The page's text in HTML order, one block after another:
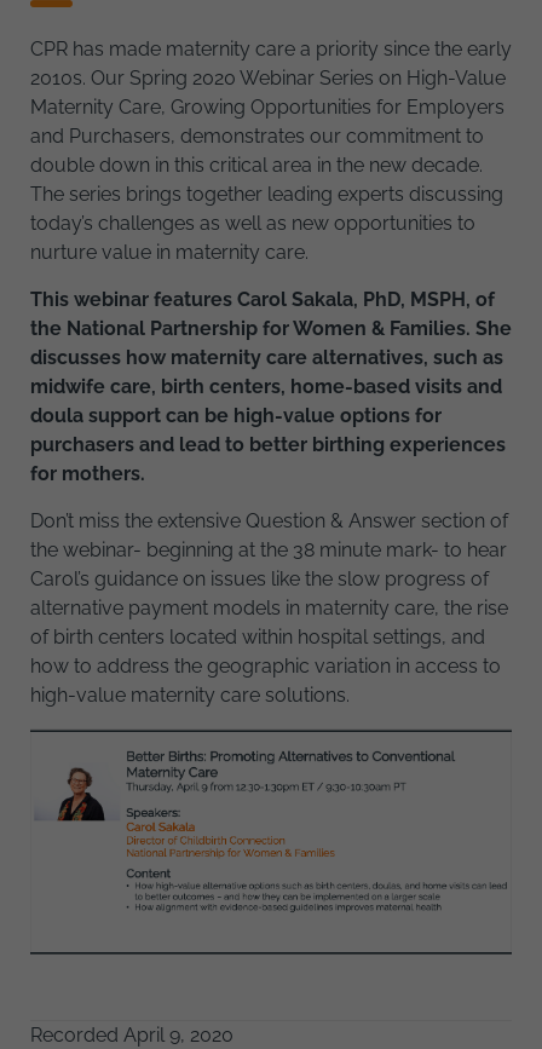
CPR has made maternity care a priority since the early
2010s. Our Spring 2020 Webinar Series on High-Value
Maternity Care, Growing Opportunities for Employers
and Purchasers, demonstrates our commitment to
double down in this critical area in the new decade.
The series brings together leading experts discussing
today’s challenges as well as new opportunities to
nurture value in maternity care.
This webinar features Carol Sakala, PhD, MSPH, of
the National Partnership for Women & Families. She
discusses how maternity care alternatives, such as
midwife care, birth centers, home-based visits and
doula support can be high-value options for
purchasers and lead to better birthing experiences
for mothers.
Don’t miss the extensive Question & Answer section of
the webinar- beginning at the 38 minute mark- to hear
Carol’s guidance on issues like the slow progress of
alternative payment models in maternity care, the rise
of birth centers located within hospital settings, and
how to address the geographic variation in access to
high-value maternity care solutions.
Recorded April 9, 2020